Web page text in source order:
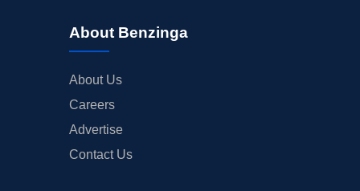
About Benzinga
About Us
Careers
Advertise
Contact Us